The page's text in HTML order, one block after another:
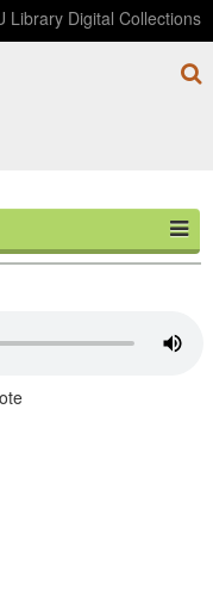
Library Digital Collections